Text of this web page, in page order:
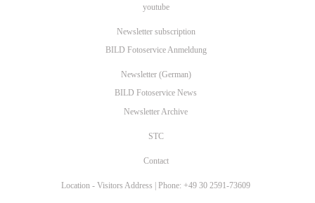
youtube
Newsletter subscription
BILD Fotoservice Anmeldung
Newsletter (German)
BILD Fotoservice News
Newsletter Archive
STC
Contact
Location - Visitors Address | Phone: +49 30 2591-73609